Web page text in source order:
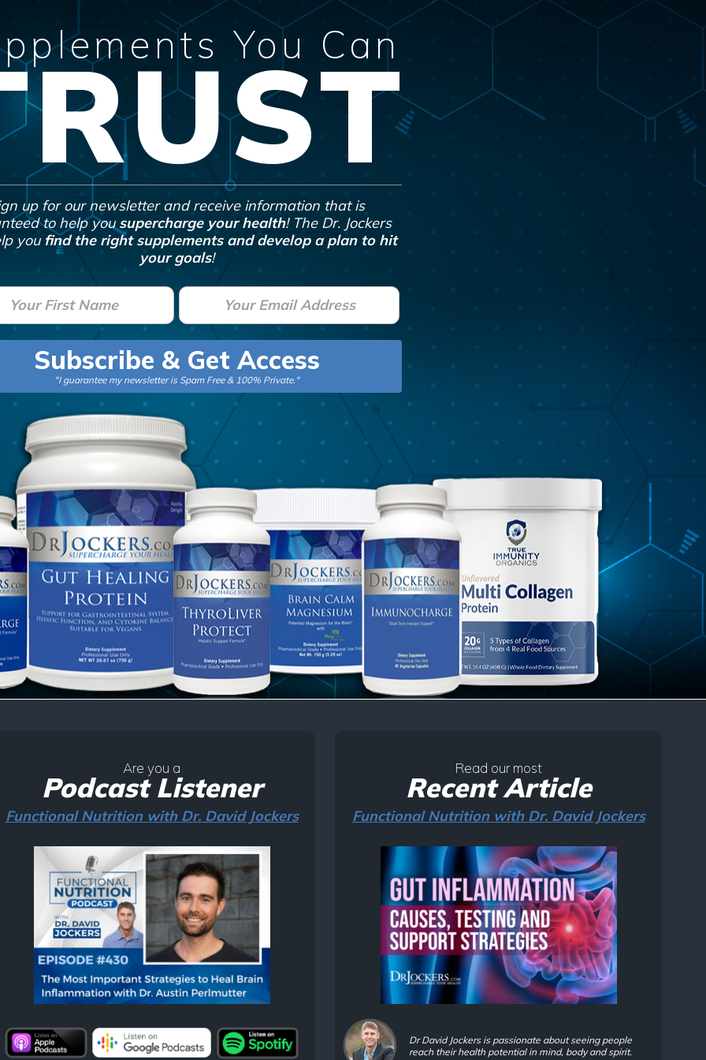
You Can
up for our newsletter and receive information that is
to help yousupercharge your health! The Dr. Jockers
you find the right supplements and develop a plan to hit
your goals!
E
m
a
i
l
Subscribe & Get Access
"I guarantee my newsletter is Spam Free & 100% Private."
Are you a
Podcast Listener
Functional Nutrition with Dr. David Jockers
Read our most
Recent Article
Functional Nutrition with Dr. David Jockers
Dr David Jockers is passionate about seeing people
reach their health potential in mind, body and spirit.